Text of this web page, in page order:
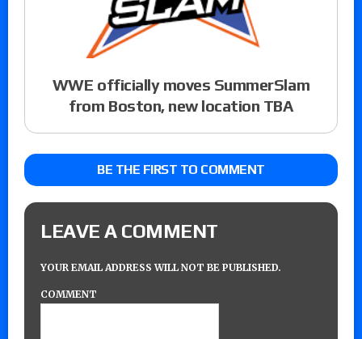
WWE officially moves SummerSlam
from Boston, new location TBA
BE THE FIRST TO COMMENT
LEAVE A COMMENT
YOUR EMAIL ADDRESS WILL NOT BE PUBLISHED.
COMMENT